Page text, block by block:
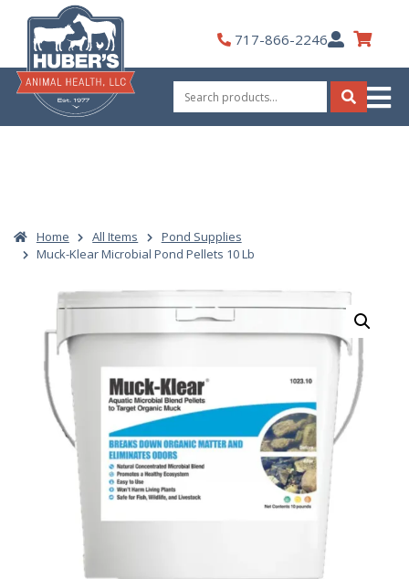
content
717-866-2246My
Account
Search
for:
Search
Home All Items
Pond Supplies
Muck-Klear Microbial Pond Pellets 10 Lb